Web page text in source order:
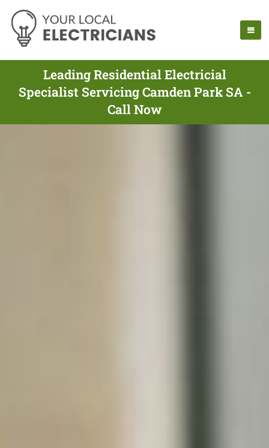
Leading Residential Electricial
Specialist Servicing Camden Park SA -
Call Now